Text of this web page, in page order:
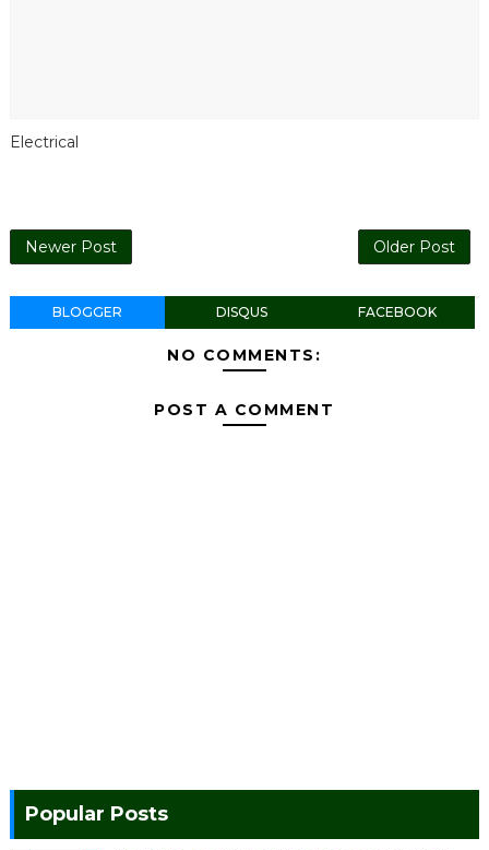
Electrical
Newer Post Older Post
BLOGGER DISQUS FACEBOOK
NO COMMENTS:
POST A COMMENT
Popular Posts